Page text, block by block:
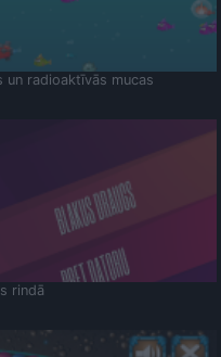
un radioaktīvās mucas
rindā